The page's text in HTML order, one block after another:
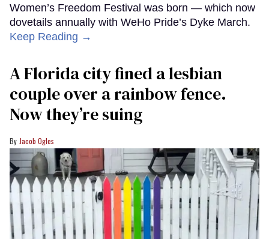
Women’s Freedom Festival was born — which now
dovetails annually with WeHo Pride’s Dyke March.
Keep Reading →
A Florida city fined a lesbian
couple over a rainbow fence.
Now they’re suing
Jacob Ogles